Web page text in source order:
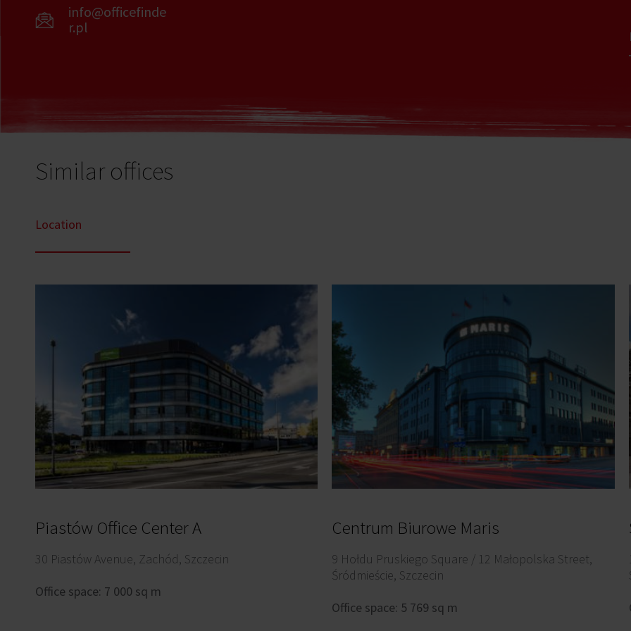
info@officefinde
r.pl
Similar offices
Location
Piastów Office Center A
30 Piastów Avenue, Zachód, Szczecin
Office space: 7 000 sq m
Centrum Biurowe Maris
9 Hołdu Pruskiego Square / 12 Małopolska Street,
Śródmieście, Szczecin
Office space: 5 769 sq m